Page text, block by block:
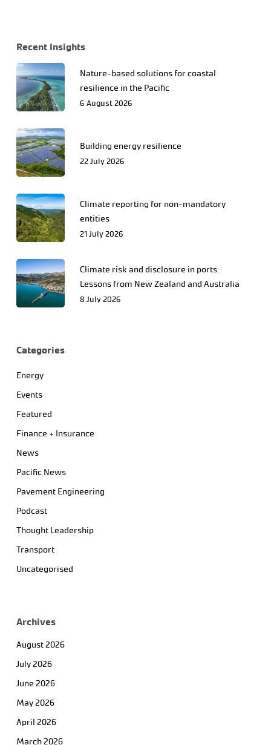
Recent Insights
Nature-based solutions for coastal
resilience in the Pacific
6 August 2026
Building energy resilience
22 July 2026
Climate reporting for non-mandatory
entities
21 July 2026
Climate risk and disclosure in ports:
Lessons from New Zealand and Australia
8 July 2026
Categories
Energy
Events
Featured
Finance + Insurance
News
Pacific News
Pavement Engineering
Podcast
Thought Leadership
Transport
Uncategorised
Archives
August 2026
July 2026
June 2026
May 2026
April 2026
March 2026